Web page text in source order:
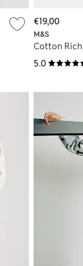
5.0
M&S
Cotton Rich
€19,00